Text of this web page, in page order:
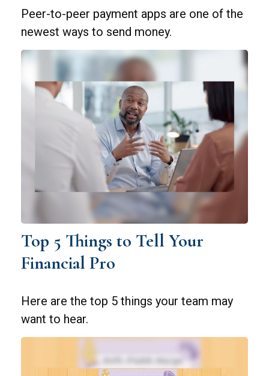
Peer-to-peer payment apps are one of the
newest ways to send money.
Top 5 Things to Tell Your
Financial Pro
Here are the top 5 things your team may
want to hear.